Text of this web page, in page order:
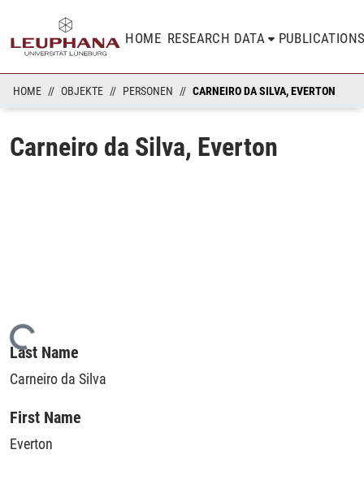
HOME RESEARCH DATA
HOME OBJEKTE PERSONEN CARNEIRO DA SILVA, EVERTON
Carneiro da Silva, Everton
Loading...
Last Name
Carneiro da Silva
First Name
Everton